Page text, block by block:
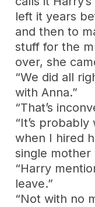
left it years
and then to
stuff for the
over, she
“We did all
with Anna.”
“That’s
“It’s
when I hired
single mother
“Harry
leave.”
“Not with no